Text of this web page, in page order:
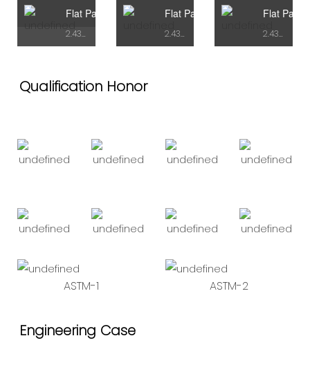
Flat Pack Container Type A
2.438mX5.95mX2.72H
Flat Pack Container Type B
2.438mX7.43mX2.9H
Flat Pack
2.438mX7.43mX2.9H
Qualification Honor
ASTM-1 ASTM-2
Engineering Case